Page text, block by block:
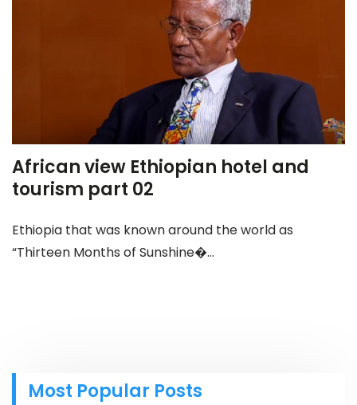
African view Ethiopian hotel and
tourism part 02
Ethiopia that was known around the world as
“Thirteen Months of Sunshine�...
Most Popular Posts